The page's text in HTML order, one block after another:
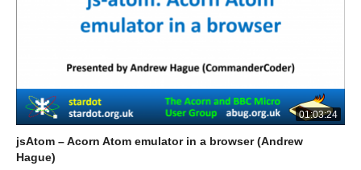
01:03:24
jsAtom – Acorn Atom emulator in a browser (Andrew
Hague)